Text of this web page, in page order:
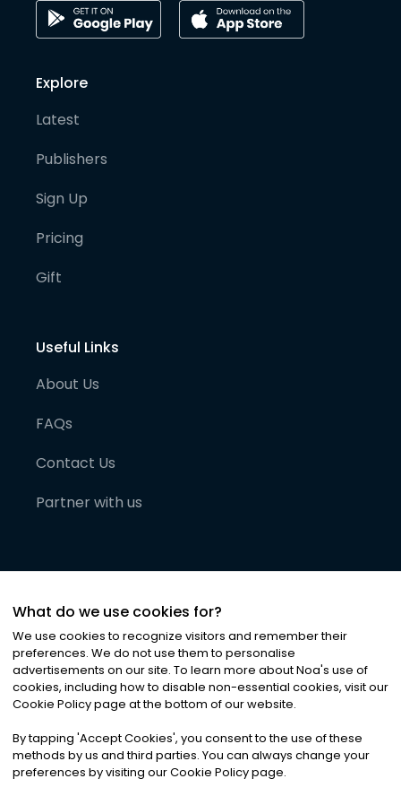
Explore
Latest
Publishers
Sign Up
Pricing
Gift
Useful Links
About Us
FAQs
Contact Us
Partner with us
©2026Noa News Ltd. ALL RIGHTS RESERVED
Privacy|Terms & Conditions|Cookies
What do we use cookies for?
We use cookies to recognize visitors and remember their
preferences. We do not use them to personalise
advertisements on our site. To learn more about Noa's use of
cookies, including how to disable non-essential cookies, visit our
Cookie Policy page at the bottom of our website.
By tapping 'Accept Cookies', you consent to the use of these
methods by us and third parties. You can always change your
preferences by visiting our Cookie Policy page.